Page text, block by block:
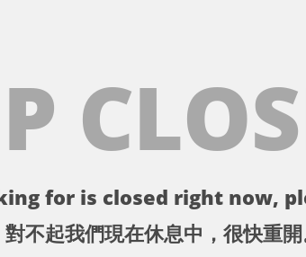
for is closed right now,
不起我們現在休息中，很快重開